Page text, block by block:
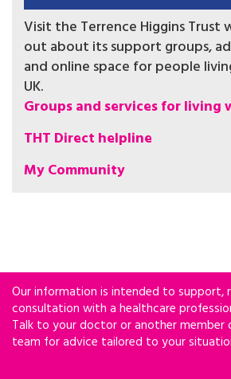
Visit the Terrence Higgins Trust
out about its support groups,
and online space for people
UK.
Groups and services for living
THT Direct helpline
My Community
Our information is intended to support,
consultation with a healthcare
Talk to your doctor or another member
team for advice tailored to your